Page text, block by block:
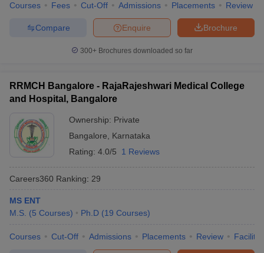
Courses Fees Cut-Off Admissions Placements Review
Brochure
Enquire
Compare
300+ Brochures downloaded so far
RRMCH Bangalore - RajaRajeshwari Medical College
and Hospital, Bangalore
Ownership: Private
Bangalore
Karnataka
Rating: 4.0/5 1 Reviews
Careers360 Ranking: 29
MS ENT
M.S. (5 Courses) Ph.D (19 Courses)
Courses Cut-Off Admissions Placements Review